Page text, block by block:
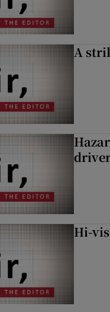
A
Hi-